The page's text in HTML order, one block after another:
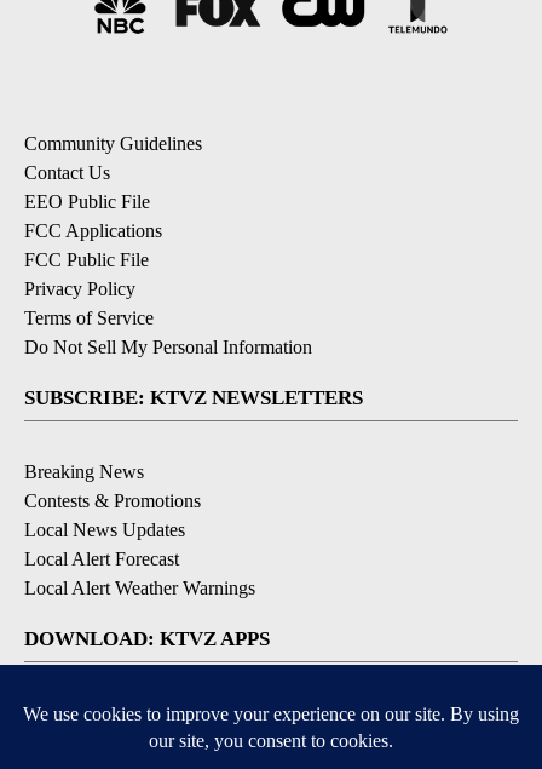
Community Guidelines
Contact Us
EEO Public File
FCC Applications
FCC Public File
Privacy Policy
Terms of Service
Do Not Sell My Personal Information
SUBSCRIBE: KTVZ NEWSLETTERS
Breaking News
Contests & Promotions
Local News Updates
Local Alert Forecast
Local Alert Weather Warnings
DOWNLOAD: KTVZ APPS
Apple & Google Play Stores